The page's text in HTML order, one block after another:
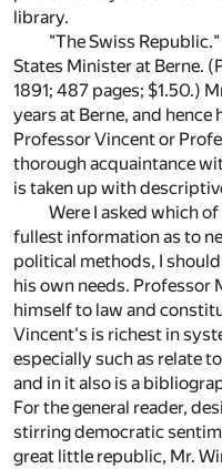
library.
"The Swiss
States Minister at Berne.
1891; 487 pages; $1.50.)
years at Berne, and
Professor Vincent or
thorough acquaintance
is taken up with
Were I asked which
fullest information as to
political methods, I
his own needs. Professor
himself to law and
Vincent's is richest in
especially such as relate
and in it also is a
For the general reader,
stirring democratic
great little republic, Mr.